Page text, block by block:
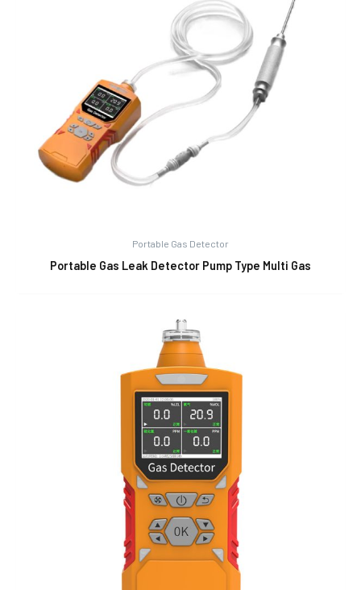
Portable Gas Detector
Portable Gas Leak Detector Pump Type Multi Gas